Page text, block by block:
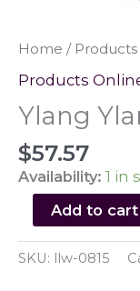
Home /
Products
Ylang
$57.57
Availability: 1 in
Ylang
Ylang
Essential
Oil
Add to cart
SKU: llw-0815